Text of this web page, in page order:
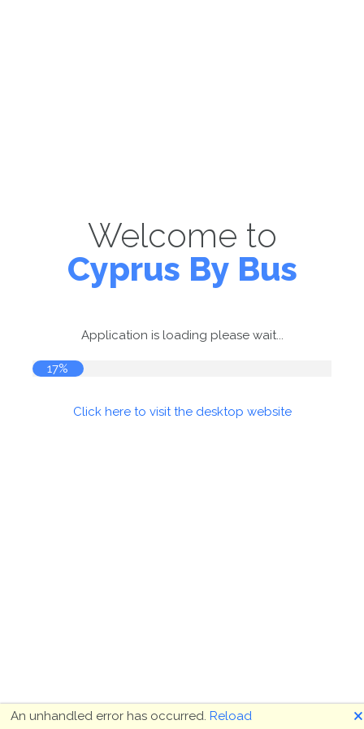
Welcome to
Cyprus By Bus
Application is loading please wait...
17%
Click here to visit the desktop website
An unhandled error has occurred. Reload 🗙